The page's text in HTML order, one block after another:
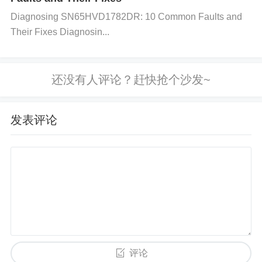
onto the STM32L151CBT6A. Make sure the firmwa
re is not corrupted or incompatible. Step 4: Examin
e External Peripherals and Connections
microcontroller with just the necessary power and cl
ne by one to identify the faulty peripheral or connec
tion. Step 5: Test the Clock SystemAction:Check t
SI), verify its stability by checking the system clock
settings via STM32CubeMX. Step 6: Test and Refla
Diagnosing SN65HVD1782DR: 10 Common Faults and
Their Fixes Diagnosin...
发表评论
评论